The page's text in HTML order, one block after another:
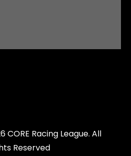
Racing League. All
Reserved